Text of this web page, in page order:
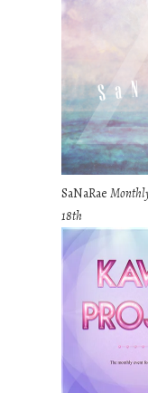
SaNaRae
18th